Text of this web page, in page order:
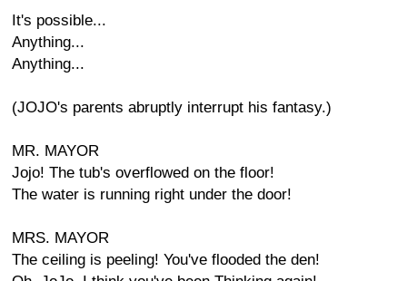
It's possible...
Anything...
Anything...
(JOJO's parents abruptly interrupt his fantasy.)
MR. MAYOR
Jojo! The tub's overflowed on the floor!
The water is running right under the door!
MRS. MAYOR
The ceiling is peeling! You've flooded the den!